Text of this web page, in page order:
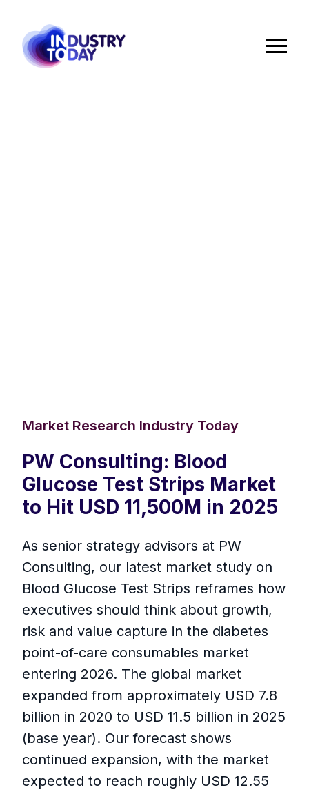
Market Research Industry Today
PW Consulting: Blood
Glucose Test Strips Market
to Hit USD 11,500M in 2025
As senior strategy advisors at PW
Consulting, our latest market study on
Blood Glucose Test Strips reframes how
executives should think about growth,
risk and value capture in the diabetes
point-of-care consumables market
entering 2026. The global market
expanded from approximately USD 7.8
billion in 2020 to USD 11.5 billion in 2025
(base year). Our forecast shows
continued expansion, with the market
expected to reach roughly USD 12.55